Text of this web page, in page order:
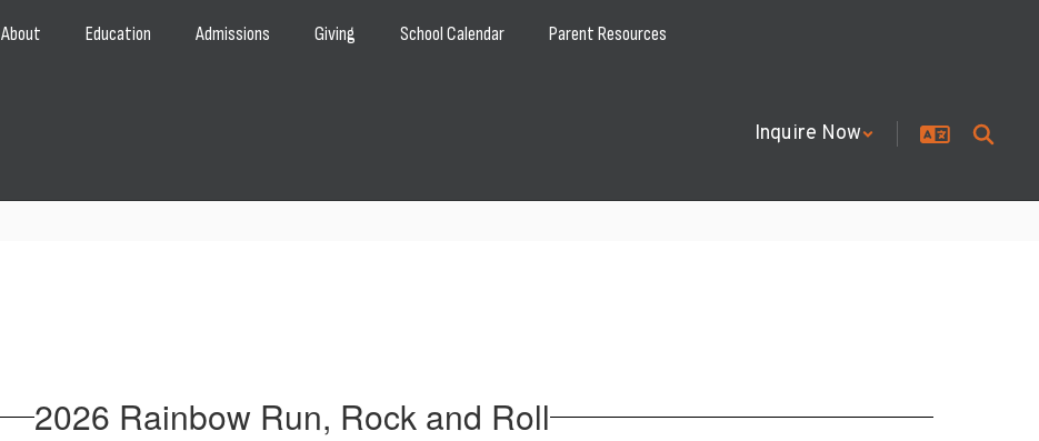
About Education Admissions Giving School Calendar Parent Resources
Inquire Now
2026 Rainbow Run, Rock and Roll